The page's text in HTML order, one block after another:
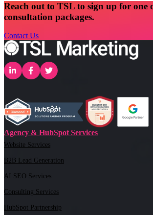
Reach out to TSL to sign up for one
consultation packages.
Contact Us
Agency & HubSpot Services
Website Services
B2B Lead Generation
AI SEO Services
Consulting Services
HubSpot Partnership